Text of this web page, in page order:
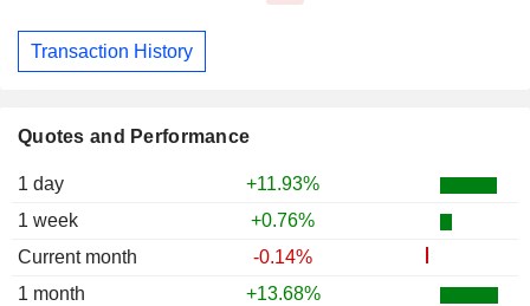
Quotes and Performance
1 day
+11.93%
1 week
+0.76%
Current month
-0.14%
1 month
+13.68%
Transaction History